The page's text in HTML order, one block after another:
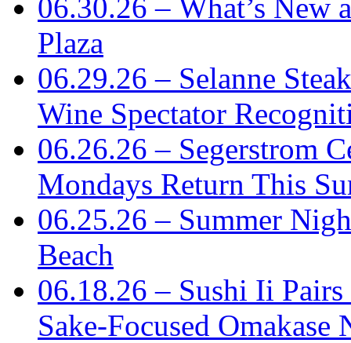
06.30.26 – What’s New
Plaza
06.29.26 – Selanne
Wine Spectator
06.26.26 – Segerstrom
Mondays Return This
06.25.26 – Summer
Beach
06.18.26 – Sushi Ii
Sake-Focused Omakase